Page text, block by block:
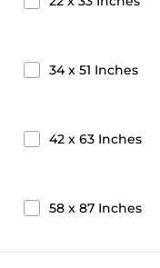
34x 51 Inches
42 x 63 Inches
58 x 87 Inches